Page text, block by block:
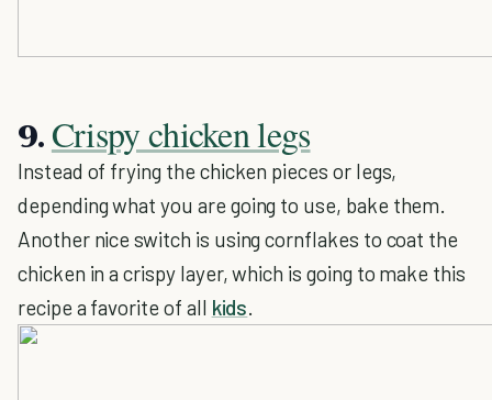
9. Crispy chicken legs
Instead of frying the chicken pieces or legs,
depending what you are going to use, bake them.
Another nice switch is using cornflakes to coat the
chicken in a crispy layer, which is going to make this
recipe a favorite of all kids.